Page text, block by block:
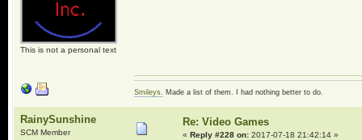
This is not a personal text
Smileys. Made a list of them. I had nothing better to do.
RainySunshine
SCM Member
Re: Video Games
« Reply #228 on:2017-07-18 21:42:14 »